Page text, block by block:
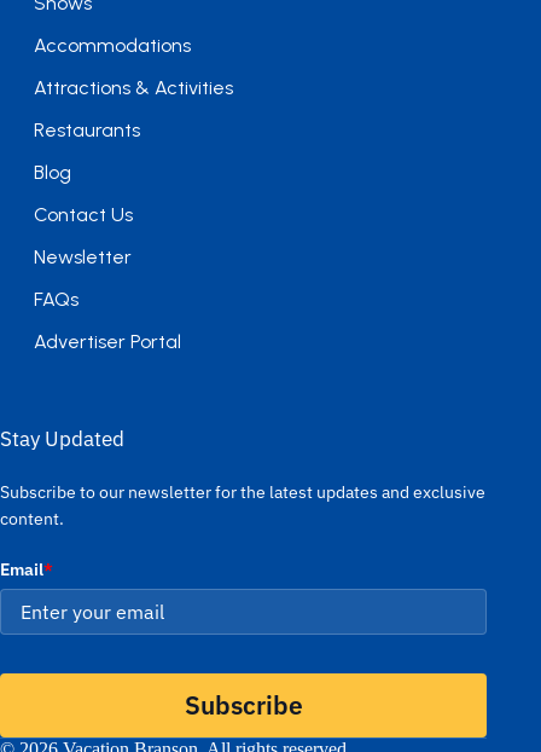
Accommodations
Attractions & Activities
Restaurants
Blog
Contact Us
Newsletter
FAQs
Advertiser Portal
Stay Updated
Subscribe to our newsletter for the latest updates and exclusive
content.
Email*
Subscribe